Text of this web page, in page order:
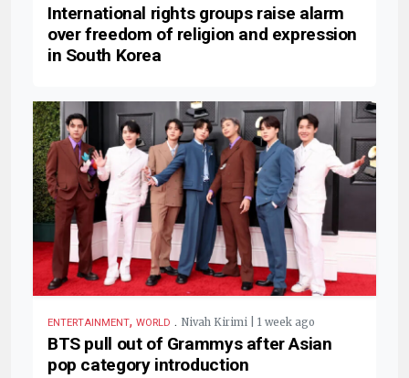
International rights groups raise alarm
over freedom of religion and expression
in South Korea
ENTERTAINMENT, WORLD . Nivah Kirimi | 1 week ago
BTS pull out of Grammys after Asian
pop category introduction